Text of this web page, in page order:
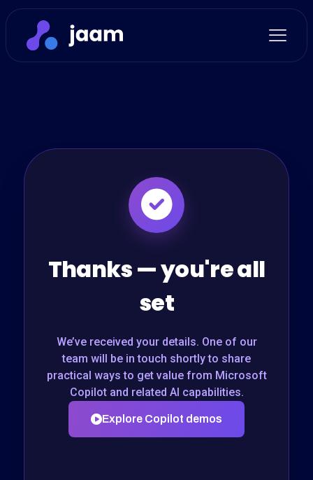
Thanks — you're all
set
We’ve received your details. One of our
team will be in touch shortly to share
practical ways to get value from Microsoft
Copilot and related AI capabilities.
Explore Copilot demos